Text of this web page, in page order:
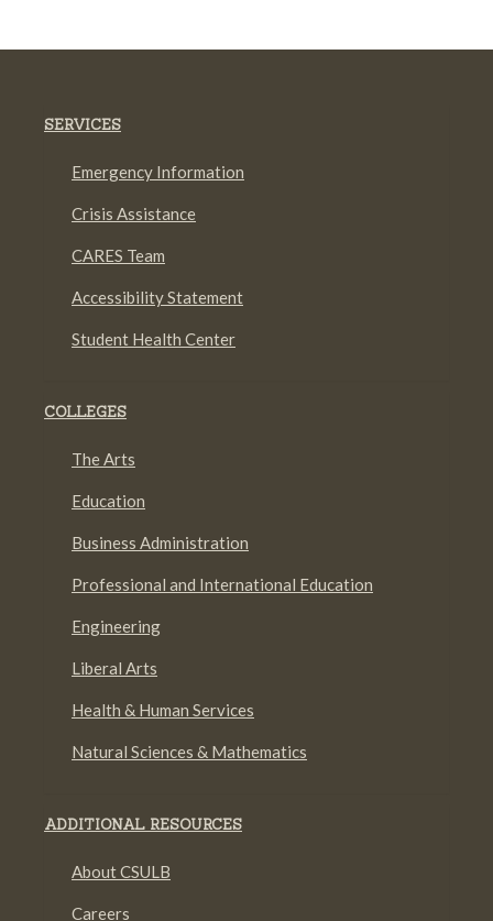
SERVICES
Emergency Information
Crisis Assistance
CARES Team
Accessibility Statement
Student Health Center
COLLEGES
The Arts
Education
Business Administration
Professional and International Education
Engineering
Liberal Arts
Health & Human Services
Natural Sciences & Mathematics
ADDITIONAL RESOURCES
About CSULB
Careers